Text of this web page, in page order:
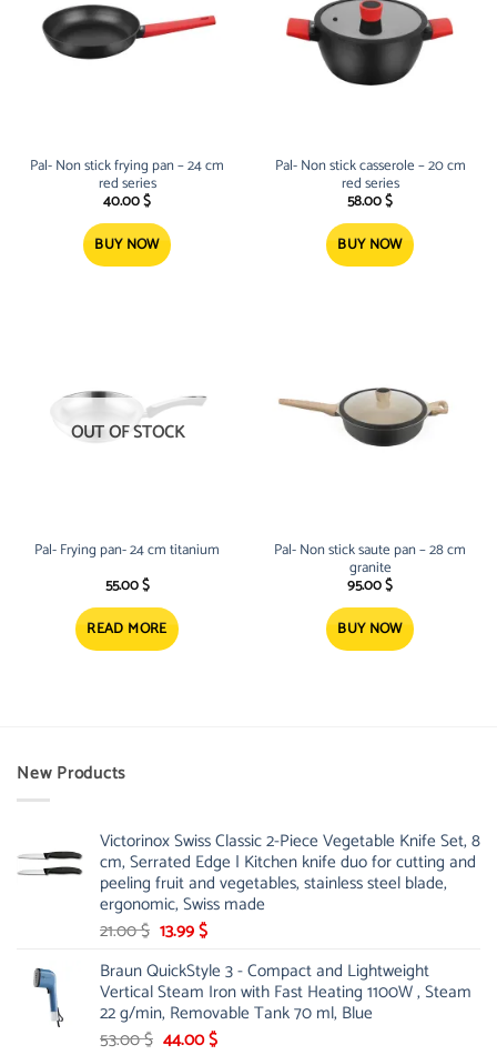
Pal- Non stick frying pan – 24 cm
red series
40.00$
BUY NOW
Pal- Non stick casserole – 20 cm
red series
58.00$
BUY NOW
OUT OF STOCK
Pal- Frying pan- 24 cm titanium
55.00$
READ MORE
Pal- Non stick saute pan – 28 cm
granite
95.00$
BUY NOW
New Products
Victorinox Swiss Classic 2-Piece Vegetable Knife Set, 8
cm, Serrated Edge | Kitchen knife duo for cutting and
peeling fruit and vegetables, stainless steel blade,
ergonomic, Swiss made
21.00$ Original
was:
21.00 $.
13.99$Current
is:
13.99 $.
Braun QuickStyle 3 - Compact and Lightweight
Vertical Steam Iron with Fast Heating 1100W , Steam
22 g/min, Removable Tank 70 ml, Blue
53.00$ Original
44.00$Current